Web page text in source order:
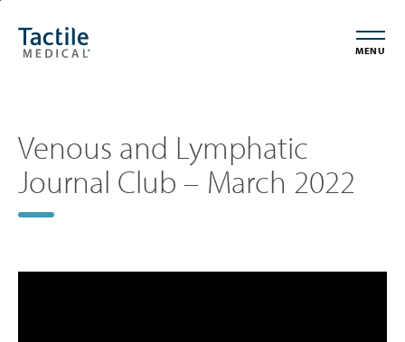
main
Statement
MENU
Venous and Lymphatic
Journal Club – March 2022